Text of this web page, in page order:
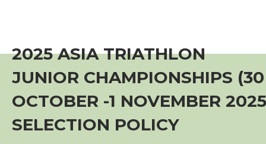
Squads
2025 ASIA TRIATHLON
JUNIOR CHAMPIONSHIPS (30
OCTOBER -1 NOVEMBER
SELECTION POLICY